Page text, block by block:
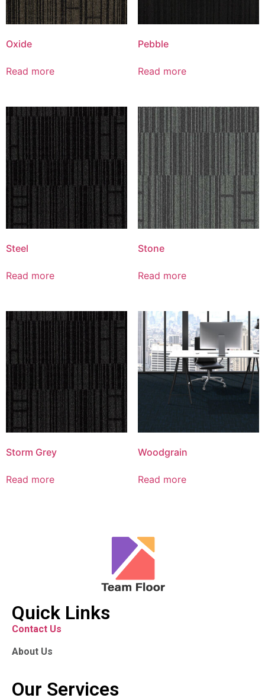
Oxide
Read more
Pebble
Read more
Steel
Read more
Stone
Read more
Storm Grey
Read more
Woodgrain
Read more
Quick Links
Contact Us
About Us
Our Services